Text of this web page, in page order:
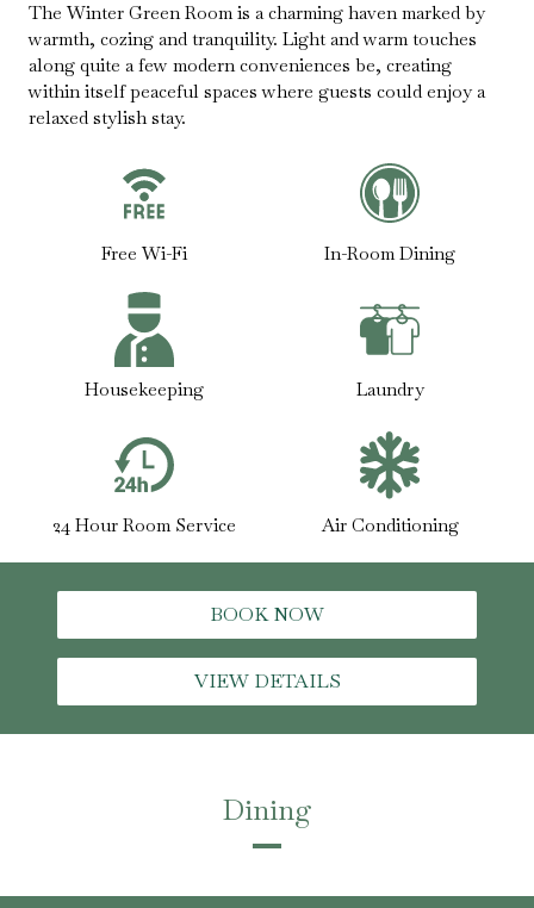
The Winter Green Room is a charming haven marked by
warmth, cozing and tranquility. Light and warm touches
along quite a few modern conveniences be, creating
within itself peaceful spaces where guests could enjoy a
relaxed stylish stay.
Free Wi-Fi In-Room Dining
Housekeeping Laundry
24 Hour Room Service Air Conditioning
BOOK NOW
VIEW DETAILS
Dining